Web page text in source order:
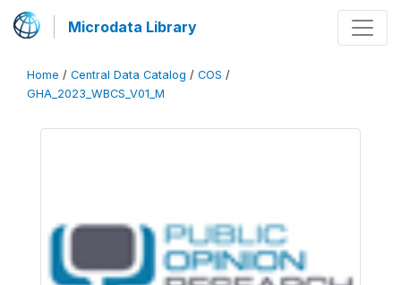
Microdata Library
Home / Central Data Catalog / COS /
GHA_2023_WBCS_V01_M